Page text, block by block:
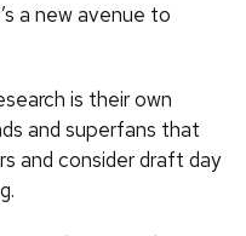
a new avenue to
is their own
and superfans that
and consider draft day